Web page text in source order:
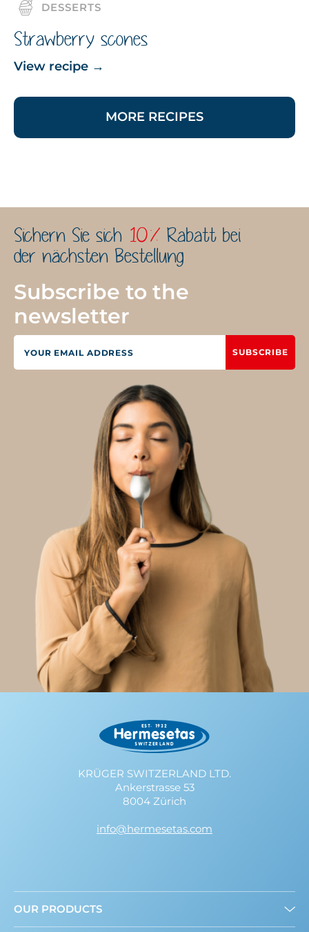
DESSERTS
Strawberry scones
View recipe →
MORE RECIPES
Sichern Sie sich 10% Rabatt bei
der nächsten Bestellung
Subscribe to the
newsletter
SUBSCRIBE
KRÜGER SWITZERLAND LTD.
Ankerstrasse 53
8004 Zürich
info@hermesetas.com
OUR PRODUCTS